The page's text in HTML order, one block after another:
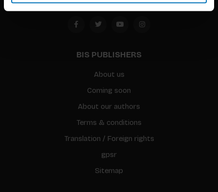
BIS PUBLISHERS
About us
Coming soon
About our authors
Terms & conditions
Translation / Foreign rights
gpsr
Sitemap